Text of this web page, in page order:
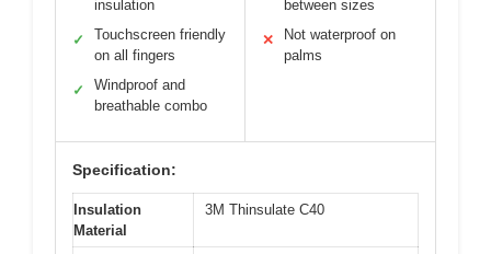
insulation
✓
Touchscreen friendly
on all fingers
✓
Windproof and
breathable combo
between sizes
✕
Not waterproof on
palms
Specification:
Insulation
Material
3M Thinsulate C40